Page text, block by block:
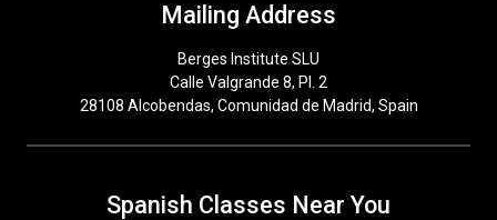
Mailing Address
Berges Institute SLU
Calle Valgrande 8, Pl. 2
28108 Alcobendas, Comunidad de Madrid, Spain
Spanish Classes Near You